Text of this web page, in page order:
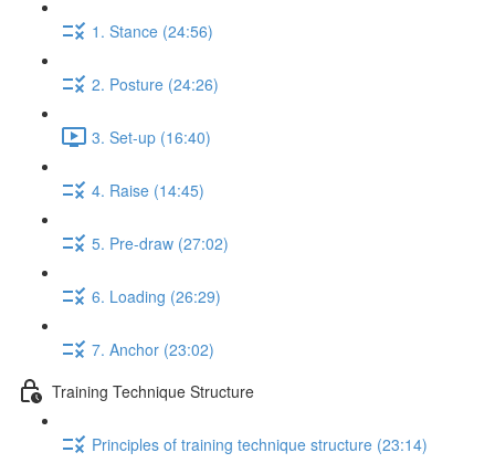
1. Stance (24:56)
2. Posture (24:26)
3. Set-up (16:40)
4. Raise (14:45)
5. Pre-draw (27:02)
6. Loading (26:29)
7. Anchor (23:02)
Training Technique Structure
Principles of training technique structure (23:14)